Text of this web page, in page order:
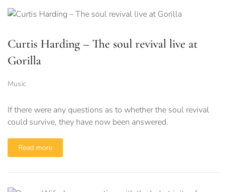
Curtis Harding – The soul revival live at
Gorilla
Music
If there were any questions as to whether the soul revival
could survive, they have now been answered.
Read more